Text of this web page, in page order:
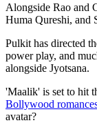
Alongside Rao and
Huma Qureshi, and
Pulkit has directed
power play, and
alongside Jyotsana.
'Maalik' is set to hit
Bollywood
avatar?